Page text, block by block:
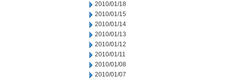
2010/01/18
2010/01/15
2010/01/14
2010/01/13
2010/01/12
2010/01/11
2010/01/08
2010/01/07